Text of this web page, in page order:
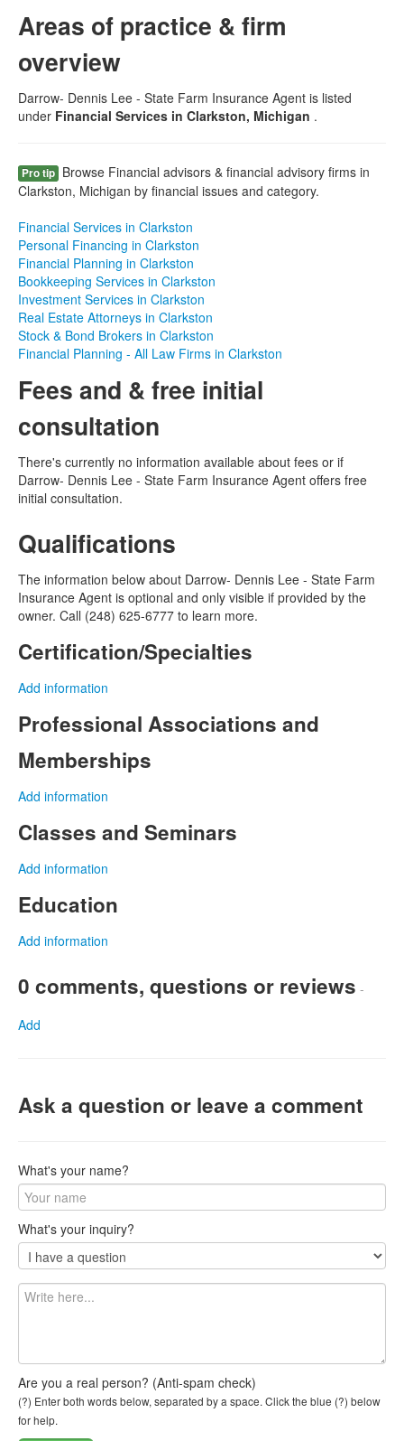
Areas of practice & firm
overview
Darrow- Dennis Lee - State Farm Insurance Agent is listed
under Financial Services in Clarkston, Michigan .
Pro tip Browse Financial advisors & financial advisory firms in
Clarkston, Michigan by financial issues and category.
Financial Services in Clarkston
Personal Financing in Clarkston
Financial Planning in Clarkston
Bookkeeping Services in Clarkston
Investment Services in Clarkston
Real Estate Attorneys in Clarkston
Stock & Bond Brokers in Clarkston
Financial Planning - All Law Firms in Clarkston
Fees and & free initial
consultation
There's currently no information available about fees or if
Darrow- Dennis Lee - State Farm Insurance Agent offers free
initial consultation.
Qualifications
The information below about Darrow- Dennis Lee - State Farm
Insurance Agent is optional and only visible if provided by the
owner. Call (248) 625-6777 to learn more.
Certification/Specialties
Add information
Professional Associations and
Memberships
Add information
Classes and Seminars
Add information
Education
Add information
0 comments, questions or reviews -
Add
Ask a question or leave a comment
What's your name?
What's your inquiry?
Are you a real person? (Anti-spam check)
(?) Enter both words below, separated by a space. Click the blue (?) below
for help.